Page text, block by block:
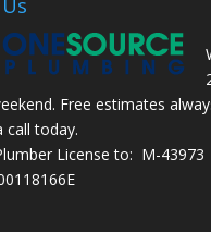
Free estimates
call today.
License to: M-43973